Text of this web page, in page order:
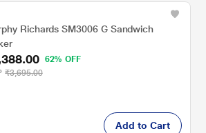
Richards SM3006 G Sandwich
62% OFF
₹3,695.00
Add to Cart